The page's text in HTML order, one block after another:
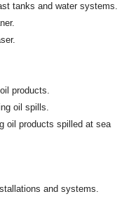
tanks and water systems.
products.
oil spills.
oil products spilled at sea
and systems.